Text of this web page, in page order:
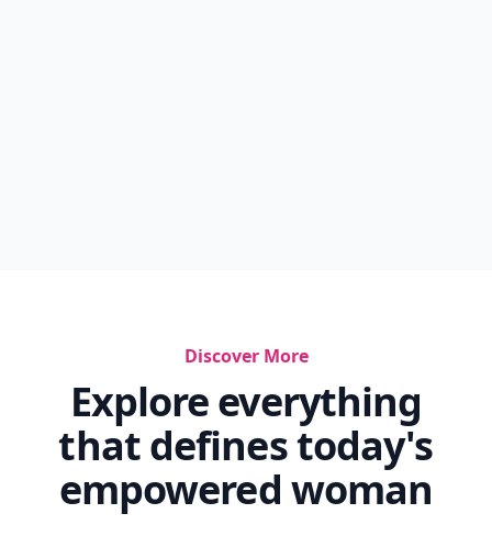
Discover More
Explore everything
that defines today's
empowered woman